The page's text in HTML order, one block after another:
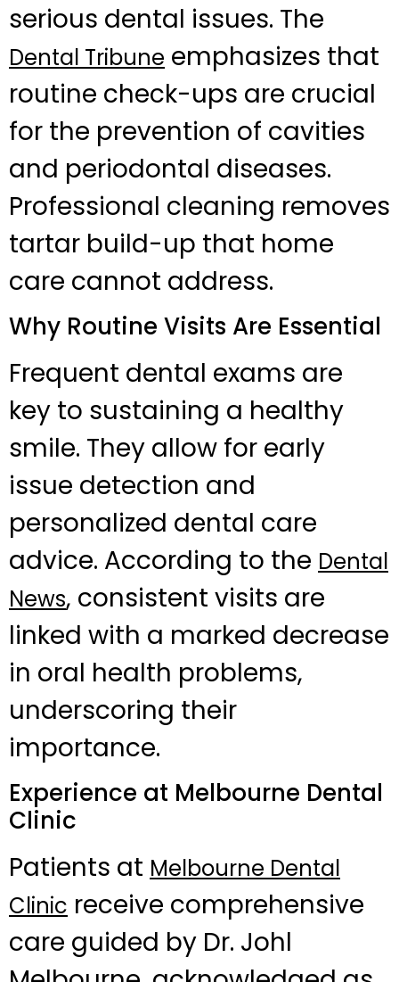
serious dental issues. The
Dental Tribune emphasizes that
routine check-ups are crucial
for the prevention of cavities
and periodontal diseases.
Professional cleaning removes
tartar build-up that home
care cannot address.
Why Routine Visits Are Essential
Frequent dental exams are
key to sustaining a healthy
smile. They allow for early
issue detection and
personalized dental care
advice. According to the Dental
News, consistent visits are
linked with a marked decrease
in oral health problems,
underscoring their
importance.
Experience at Melbourne Dental
Clinic
Patients at Melbourne Dental
Clinic receive comprehensive
care guided by Dr. Johl